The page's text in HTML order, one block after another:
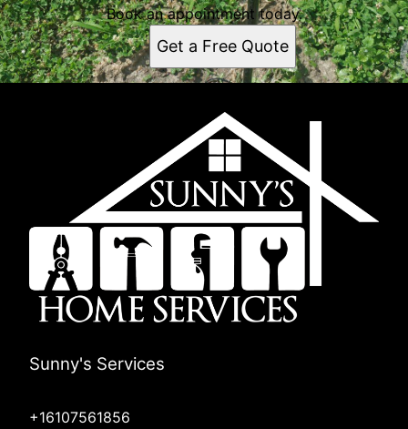
Book an appointment today.
Get a Free Quote
Sunny's Services
+16107561856